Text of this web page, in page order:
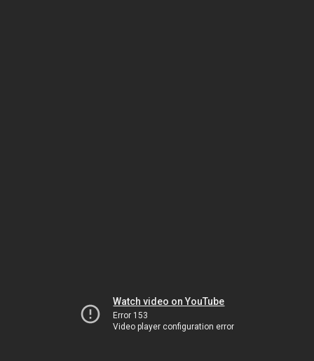
Watch video on YouTube
Error 153
Video player configuration error